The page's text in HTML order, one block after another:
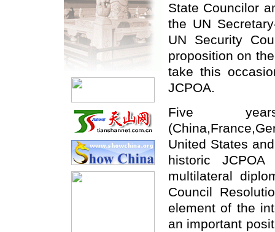
State Councilor
the UN
UN Security
proposition on
take this
JCPOA.
Five
United States
historic
multilateral
Council
element of the
an important